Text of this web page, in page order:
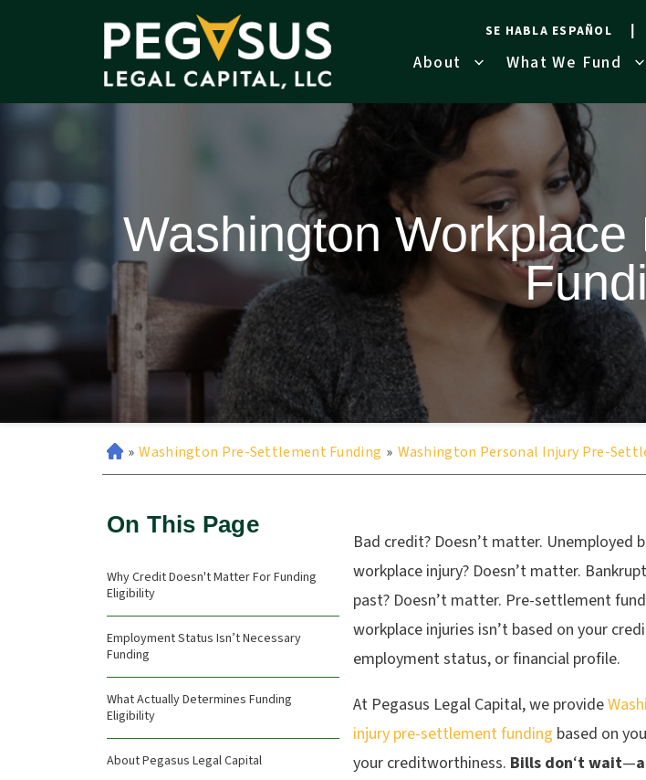
SE HABLA ESPAÑOL
About What We Fund
Washington
» Washington Pre-Settlement Funding » Washington Personal Injury Pre-
On This Page
Why Credit Doesn't Matter For Funding
Eligibility
Employment Status Isn’t Necessary
Funding
What Actually Determines Funding
Eligibility
About Pegasus Legal Capital
Bad credit? Doesn’t matter. Unemployed
workplace injury? Doesn’t matter.
past? Doesn’t matter. Pre-settlement
workplace injuries isn’t based on your
employment status, or financial profile.
At Pegasus Legal Capital, we provide
injury pre-settlement funding based on
your creditworthiness. Bills don‘t wait—